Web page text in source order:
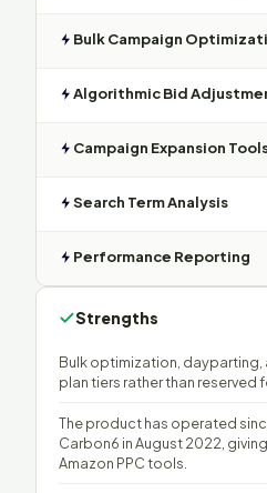
Bulk Campaign
Algorithmic Bid
Campaign Expansion
Search Term Analysis
Performance Reporting
Strengths
Bulk optimization, dayparting,
plan tiers rather than reserved
The product has operated
Carbon6 in August 2022,
Amazon PPC tools.